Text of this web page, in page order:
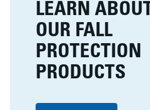
LEARN ABOUT
OUR FALL
PROTECTION
PRODUCTS